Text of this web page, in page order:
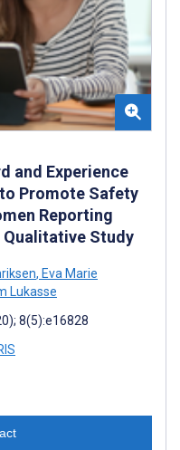
and Experience
Promote Safety
Reporting
Study
, Eva Marie
Lukasse
8(5):e16828